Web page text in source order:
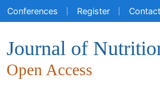
Conferences Register Contact
Journal of
Open Access